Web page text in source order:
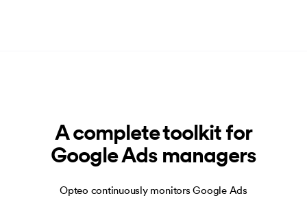
A complete toolkit for
Google Ads managers
Opteo continuously monitors Google Ads